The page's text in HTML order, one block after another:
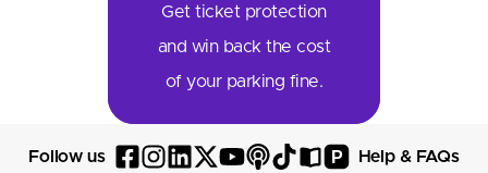
Get ticket protection
and win back the cost
of your parking fine.
Follow us P Help & FAQs